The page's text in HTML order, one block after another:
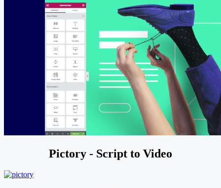
Pictory - Script to Video